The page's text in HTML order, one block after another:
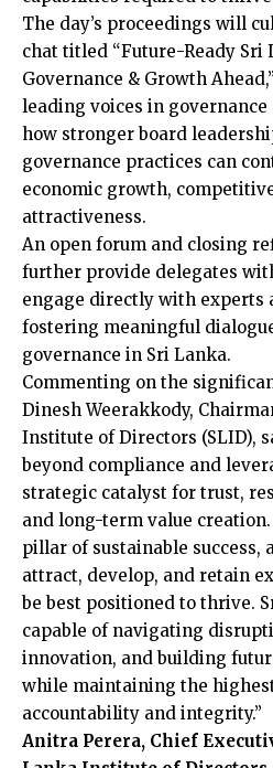
The day’s proceedings will
chat titled “Future-Ready Sri
Governance & Growth
leading voices in governance
how stronger board
governance practices can
economic growth,
attractiveness.
An open forum and closing
further provide delegates
engage directly with experts
fostering meaningful
governance in Sri Lanka.
Commenting on the
Dinesh Weerakkody,
Institute of Directors (SLID),
beyond compliance and
strategic catalyst for trust,
and long-term value
pillar of sustainable success,
attract, develop, and retain
be best positioned to thrive.
capable of navigating
innovation, and building
while maintaining the
accountability and integrity.”
Anitra Perera, Chief